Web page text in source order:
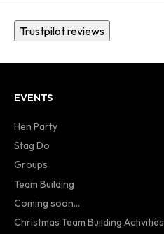
Trustpilot reviews
EVENTS
Hen Party
Stag Do
Groups
Team Building
Coming soon...
Christmas Team Building Activities